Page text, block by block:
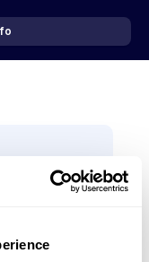
a variant in